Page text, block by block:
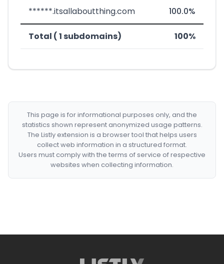
******.itsallaboutthing.com 100.0%
Total ( 1 subdomains) 100%
This page is for informational purposes only, and the
statistics shown represent anonymized usage patterns.
The Listly extension is a browser tool that helps users
collect web information in a structured format.
Users must comply with the terms of service of respective
websites when collecting information.